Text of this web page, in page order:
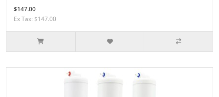
$147.00
Ex Tax: $147.00